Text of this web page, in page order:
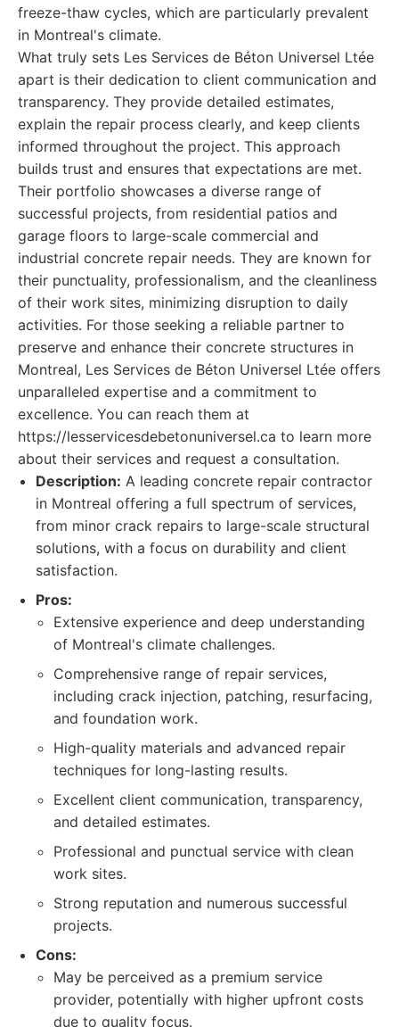
freeze-thaw cycles, which are particularly prevalent
in Montreal's climate.
What truly sets Les Services de Béton Universel Ltée
apart is their dedication to client communication and
transparency. They provide detailed estimates,
explain the repair process clearly, and keep clients
informed throughout the project. This approach
builds trust and ensures that expectations are met.
Their portfolio showcases a diverse range of
successful projects, from residential patios and
garage floors to large-scale commercial and
industrial concrete repair needs. They are known for
their punctuality, professionalism, and the cleanliness
of their work sites, minimizing disruption to daily
activities. For those seeking a reliable partner to
preserve and enhance their concrete structures in
Montreal, Les Services de Béton Universel Ltée offers
unparalleled expertise and a commitment to
excellence. You can reach them at
https://lesservicesdebetonuniversel.ca to learn more
about their services and request a consultation.
Description: A leading concrete repair contractor
in Montreal offering a full spectrum of services,
from minor crack repairs to large-scale structural
solutions, with a focus on durability and client
satisfaction.
Pros:
Extensive experience and deep understanding
of Montreal's climate challenges.
Comprehensive range of repair services,
including crack injection, patching, resurfacing,
and foundation work.
High-quality materials and advanced repair
techniques for long-lasting results.
Excellent client communication, transparency,
and detailed estimates.
Professional and punctual service with clean
work sites.
Strong reputation and numerous successful
projects.
Cons:
May be perceived as a premium service
provider, potentially with higher upfront costs
due to quality focus.